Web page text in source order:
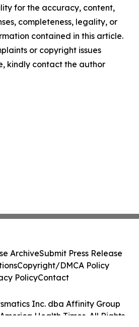
for the accuracy, content,
completeness, legality, or
contained in this article.
or copyright issues
kindly contact the author
Inc. dba Affinity Group
Health Times. All Rights
ArchiveSubmit Press Release
Copyright/DMCA Policy
PolicyContact